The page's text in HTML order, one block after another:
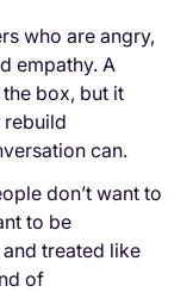
who are angry,
empathy. A
box, but it
rebuild
can.
don’t want to
to be
treated like
of